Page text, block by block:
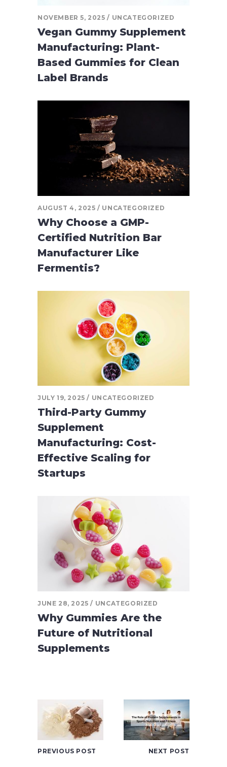
NOVEMBER 5, 2025 UNCATEGORIZED
Vegan Gummy Supplement
Manufacturing: Plant-
Based Gummies for Clean
Label Brands
AUGUST 4, 2025 UNCATEGORIZED
Why Choose a GMP-
Certified Nutrition Bar
Manufacturer Like
Fermentis?
JULY 19, 2025 UNCATEGORIZED
Third-Party Gummy
Supplement
Manufacturing: Cost-
Effective Scaling for
Startups
JUNE 28, 2025 UNCATEGORIZED
Why Gummies Are the
Future of Nutritional
Supplements
PREVIOUS POST NEXT POST